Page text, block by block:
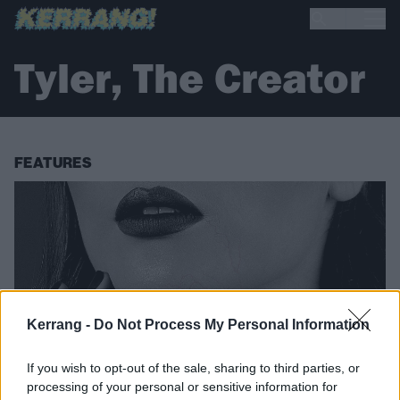
Kerrang - Do Not Process My Personal Information
If you wish to opt-out of the sale, sharing to third parties, or
processing of your personal or sensitive information for
Tyler, The Creator
FEATURES